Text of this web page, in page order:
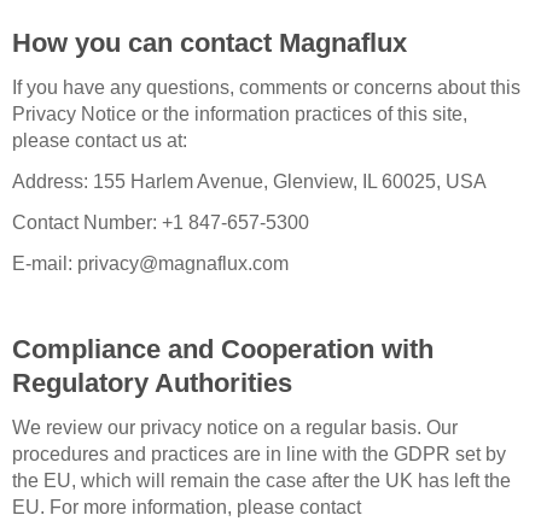
How you can contact Magnaflux
If you have any questions, comments or concerns about this
Privacy Notice or the information practices of this site,
please contact us at:
Address: 155 Harlem Avenue, Glenview, IL 60025, USA
Contact Number: +1 847-657-5300
E-mail: privacy@magnaflux.com
Compliance and Cooperation with
Regulatory Authorities
We review our privacy notice on a regular basis. Our
procedures and practices are in line with the GDPR set by
the EU, which will remain the case after the UK has left the
EU. For more information, please contact